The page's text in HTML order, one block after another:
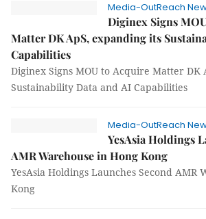
Media-OutReach
Diginex Signs
Matter DK ApS, expanding its
Capabilities
Diginex Signs MOU to Acquire Matter DK
Sustainability Data and AI Capabilities
Media-OutReach
YesAsia Holdings
AMR Warehouse in Hong Kong
YesAsia Holdings Launches Second AMR
Kong